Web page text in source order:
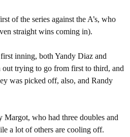
of the series against the A’s, who
straight wins coming in).
inning, both Yandy Diaz and
trying to go from first to third, and
was picked off, also, and Randy
Margot, who had three doubles and
a lot of others are cooling off.